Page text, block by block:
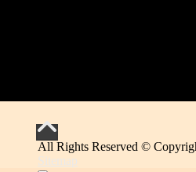
All Rights Reserved ©
Sitemap